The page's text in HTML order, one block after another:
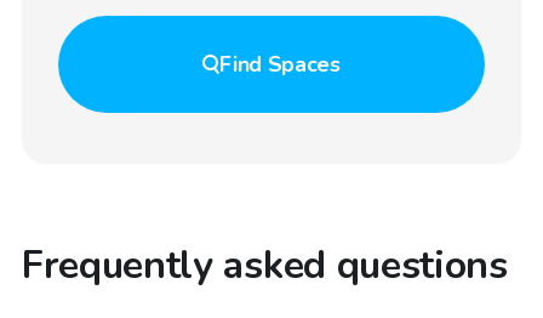
Find Spaces
Frequently asked questions